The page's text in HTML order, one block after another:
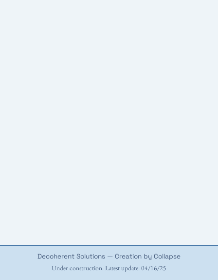
Decoherent Solutions — Creation by Collapse
Under construction. Latest update: 04/16/25